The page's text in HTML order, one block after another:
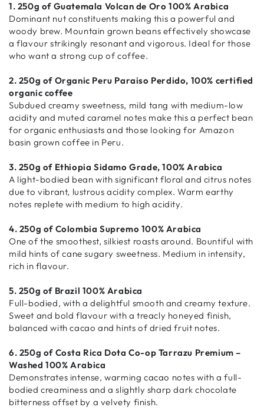
1. 250g of Guatemala Volcan de Oro 100% Arabica
Dominant nut constituents making this a powerful and
woody brew. Mountain grown beans effectively showcase
a flavour strikingly resonant and vigorous. Ideal for those
who want a strong cup of coffee.
2. 250g of Organic Peru Paraiso Perdido, 100% certified
organic coffee
Subdued creamy sweetness, mild tang with medium-low
acidity and muted caramel notes make this a perfect bean
for organic enthusiasts and those looking for Amazon
basin grown coffee in Peru.
3. 250g of Ethiopia Sidamo Grade, 100% Arabica
A light-bodied bean with significant floral and citrus notes
due to vibrant, lustrous acidity complex. Warm earthy
notes replete with medium to high acidity.
4. 250g of Colombia Supremo 100% Arabica
One of the smoothest, silkiest roasts around. Bountiful with
mild hints of cane sugary sweetness. Medium in intensity,
rich in flavour.
5. 250g of Brazil 100% Arabica
Full-bodied, with a delightful smooth and creamy texture.
Sweet and bold flavour with a treacly honeyed finish,
balanced with cacao and hints of dried fruit notes.
6. 250g of Costa Rica Dota Co-op Tarrazu Premium –
Washed 100% Arabica
Demonstrates intense, warming cacao notes with a full-
bodied creaminess and a slightly sharp dark chocolate
bitterness offset by a velvety finish.